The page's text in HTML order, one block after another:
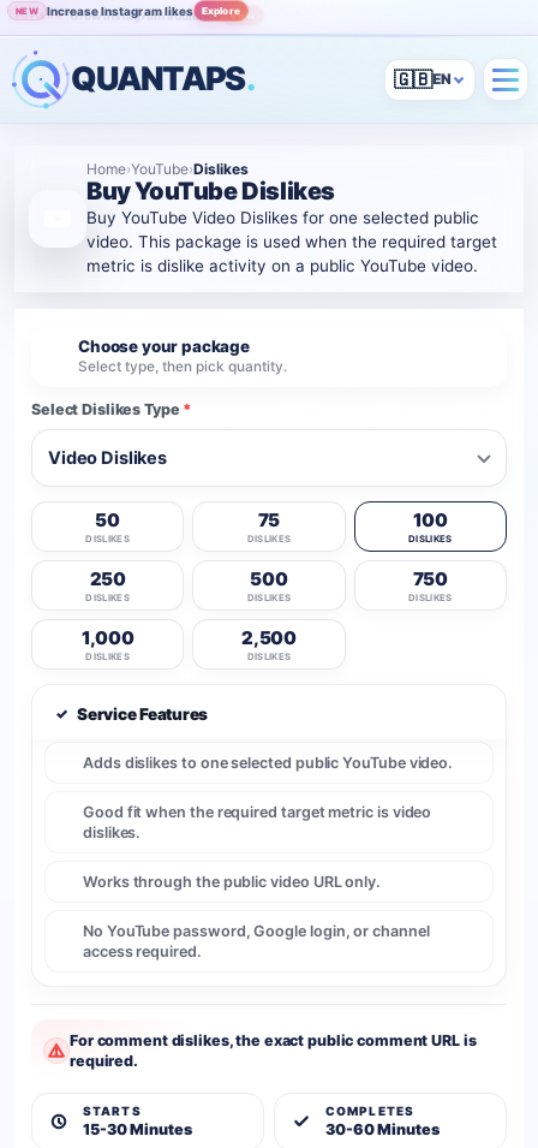
NEW Increase Instagram likes Explore
POPULAR Grow Instagram audience View
QUANTAPS. 🇬🇧
Home›YouTube›Dislikes
Buy YouTube Dislikes
Buy YouTube Video Dislikes for one selected public
video. This package is used when the required target
metric is dislike activity on a public YouTube video.
Choose your package
Select type, then pick quantity.
Select Dislikes Type *
50
DISLIKES
75
DISLIKES
100
DISLIKES
250
DISLIKES
500
DISLIKES
750
DISLIKES
1,000
DISLIKES
2,500
DISLIKES
✓ Service Features
Adds dislikes to one selected public YouTube video.
Good fit when the required target metric is video
dislikes.
Works through the public video URL only.
No YouTube password, Google login, or channel
access required.
For comment dislikes, the exact public comment URL is
required.
STARTS
15-30 Minutes
COMPLETES
30-60 Minutes